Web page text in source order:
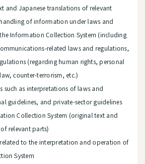
and Japanese translations of relevant
of information under laws and
Information Collection System (including
related laws and regulations,
(regarding human rights, personal
counter-terrorism, etc.)
such as interpretations of laws and
guidelines, and private-sector guidelines
Collection System (original text and
relevant parts)
to the interpretation and operation of
System